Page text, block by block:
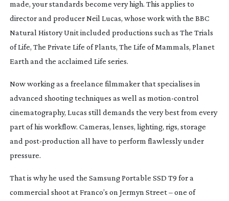
made, your standards become very high. This applies to
director and producer Neil Lucas, whose work with the BBC
Natural History Unit included productions such as The Trials
of Life, The Private Life of Plants, The Life of Mammals, Planet
Earth and the acclaimed Life series.
Now working as a freelance filmmaker that specialises in
advanced shooting techniques as well as motion-control
cinematography, Lucas still demands the very best from every
part of his workflow. Cameras, lenses, lighting, rigs, storage
and post-production all have to perform flawlessly under
pressure.
That is why he used the Samsung Portable SSD T9 for a
commercial shoot at Franco’s on Jermyn Street – one of